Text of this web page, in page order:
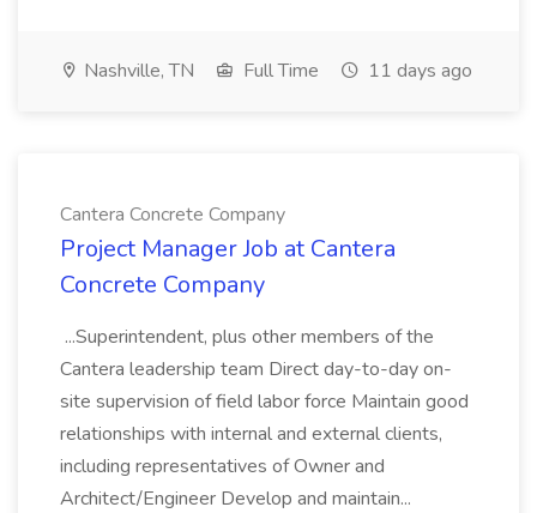
Nashville, TN Full Time 11 days ago
Cantera Concrete Company
Project Manager Job at Cantera
Concrete Company
...Superintendent, plus other members of the
Cantera leadership team Direct day-to-day on-
site supervision of field labor force Maintain good
relationships with internal and external clients,
including representatives of Owner and
Architect/Engineer Develop and maintain...